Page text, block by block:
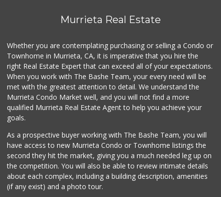
Murrieta Real Estate
Whether you are contemplating purchasing or selling a Condo or
Townhome in Murrieta, CA, it is imperative that you hire the
right Real Estate Expert that can exceed all of your expectations.
When you work with The Bashe Team, your every need will be
met with the greatest attention to detail. We understand the
Murrieta Condo Market well, and you will not find a more
qualified Murrieta Real Estate Agent to help you achieve your
goals.
As a prospective buyer working with The Bashe Team, you will
have access to new Murrieta Condo or Townhome listings the
second they hit the market, giving you a much needed leg up on
the competition. You will also be able to review intimate details
about each complex, including a building description, amenities
(if any exist) and a photo tour.